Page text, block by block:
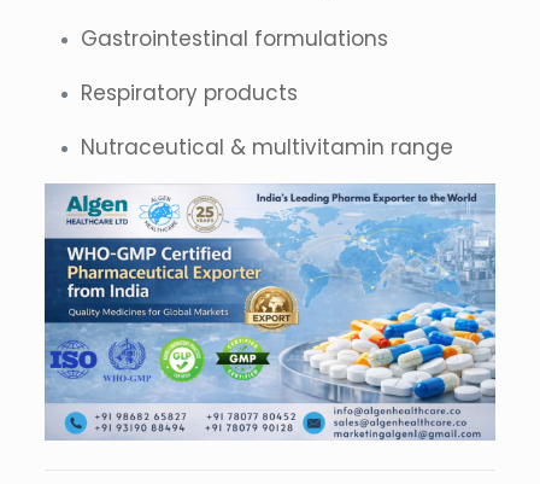
Gastrointestinal formulations
Respiratory products
Nutraceutical & multivitamin range